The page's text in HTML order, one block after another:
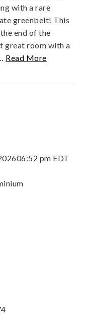
with a rare
greenbelt! This
end of the
great room with a
Read More
06:52 pm EDT